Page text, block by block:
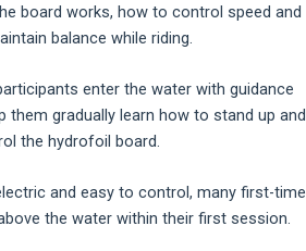
board works, how to control speed and
balance while riding.
enter the water with guidance
gradually learn how to stand up and
the hydrofoil board.
and easy to control, many first-time
the water within their first session.